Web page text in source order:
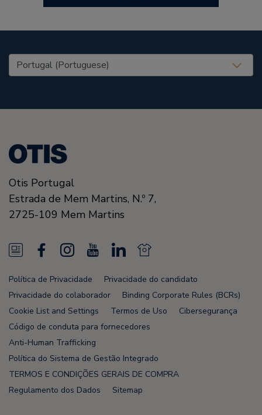
United States (EN)
Otis Portugal
Estrada de Mem Martins, N.º 7,
2725-109 Mem Martins
N
e
w
s
F
e
e
d
a
c
e
b
o
o
k
I
n
s
t
a
g
r
a
o
u
u
b
e
L
i
n
k
e
d
i
n
N
e
w
s
e
e
Política de Privacidade
Privacidade do candidato
Privacidade do colaborador
Binding Corporate Rules (BCRs)
Cookie List and Settings
Termos de Uso
Cibersegurança
Código de conduta para fornecedores
Anti-Human Trafficking
Política do Sistema de Gestão Integrado
TERMOS E CONDIÇÕES GERAIS DE COMPRA
Regulamento dos Dados
Sitemap